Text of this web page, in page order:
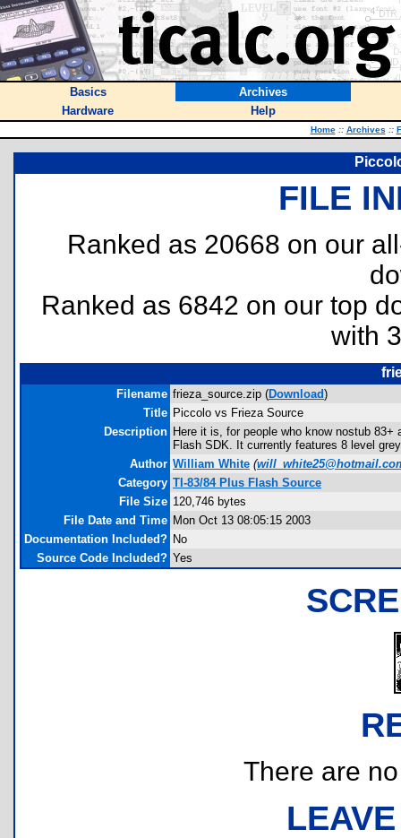
Basics
Archives
Hardware
Help
Home :: Archives ::
FILE
Ranked as 20668 on our
Ranked as 6842 on our top
with
Filename frieza_source.zip (Download)
Title Piccolo vs Frieza Source
Description Here it is, for people who know nostub
Flash SDK. It currently features 8 level
Author William White (
Category TI-83/84 Plus Flash Source
File Size 120,746 bytes
File Date and Time Mon Oct 13 08:05:15 2003
Documentation Included? No
Source Code Included? Yes
There are